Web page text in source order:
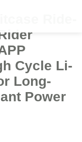
Ride-
Cycle Li-
Long-
Power